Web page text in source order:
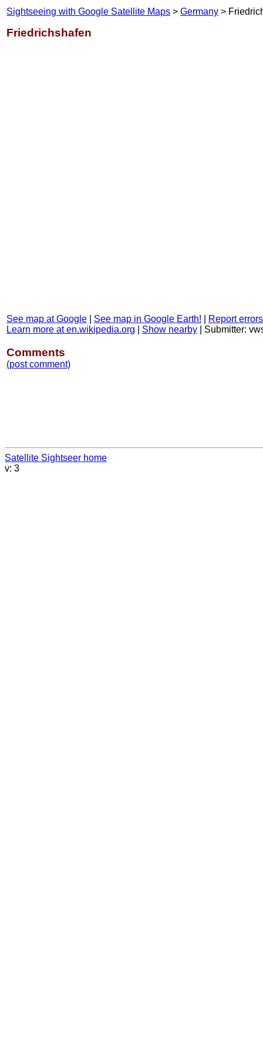
Sightseeing with Google Satellite Maps > Germany >
Friedrichshafen
See map at Google See map in Google Earth!
Report
Learn more at en.wikipedia.org
Show nearby Submitter:
Comments
(post comment)
Satellite Sightseer home
v: 3